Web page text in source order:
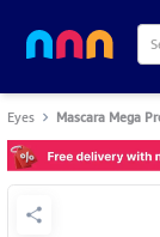
Eyes Mascara Mega